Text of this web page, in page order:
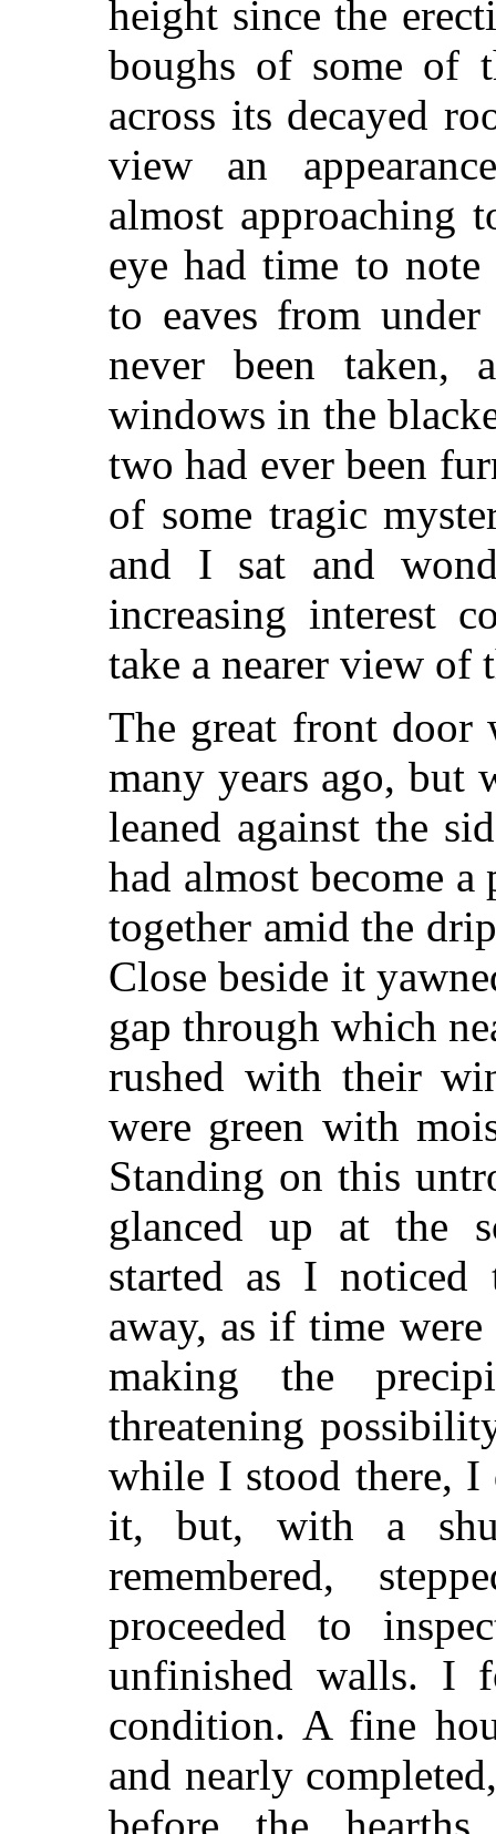
height since the
boughs of some of
across its decayed
view an
almost approaching
eye had time to
to eaves from
never been taken,
windows in the
two had ever been
of some tragic
and I sat and
increasing interest
take a nearer view of
The great front door
many years ago, but
leaned against the
had almost become
together amid the
Close beside it
gap through which
rushed with their
were green with
Standing on this
glanced up at the
started as I
away, as if time
making the
threatening
while I stood there, I
it, but, with a
remembered,
proceeded to
unfinished walls. I
condition. A fine
and nearly